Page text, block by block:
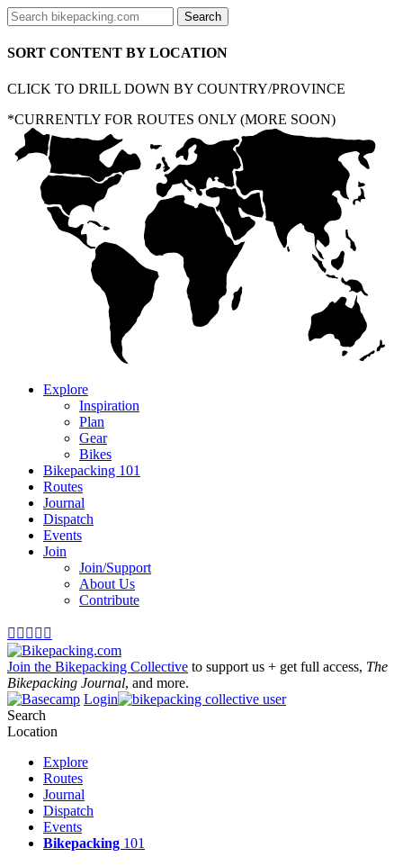
SORT CONTENT BY LOCATION
CLICK TO DRILL DOWN BY COUNTRY/PROVINCE
*CURRENTLY FOR ROUTES ONLY (MORE SOON)
Explore
Inspiration
Plan
Gear
Bikes
Bikepacking 101
Routes
Journal
Dispatch
Events
Join
Join/Support
About Us
Contribute
    
Join the Bikepacking Collective to support us + get full access, The
Bikepacking Journal, and more.
Login
Search
Location
Explore
Routes
Journal
Dispatch
Events
Bikepacking 101